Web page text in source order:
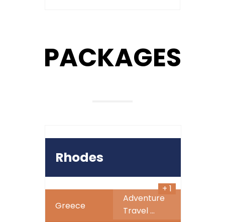
PACKAGES
899$
Rhodes
Greece
Adventure
Travel...
+ 1